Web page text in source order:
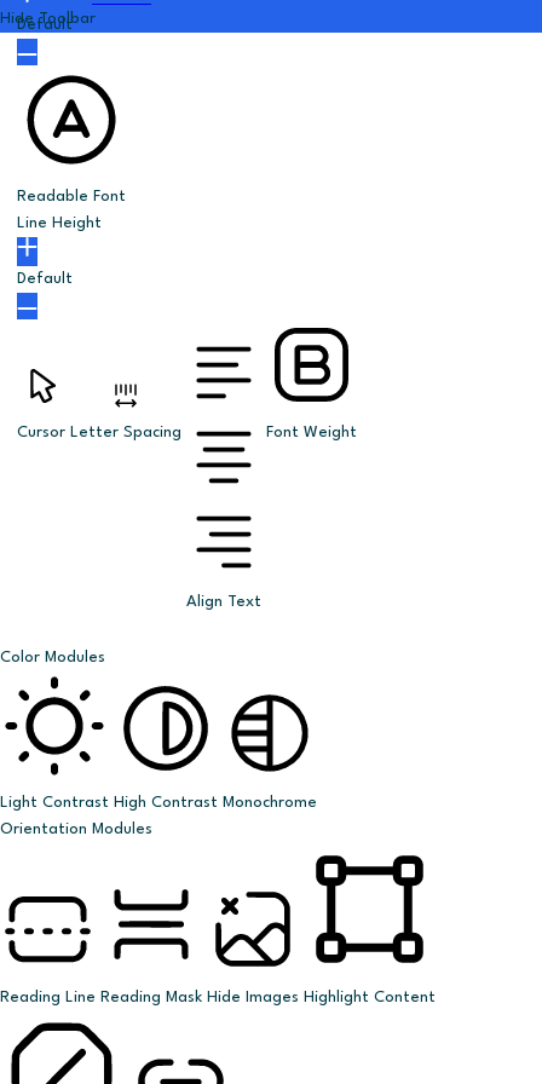
Hide Toolbar
Default
Readable Font
Line Height
Default
Cursor Letter Spacing
Align Text
Font Weight
Color Modules
Light Contrast High Contrast Monochrome
Orientation Modules
Reading Line Reading Mask Hide Images Highlight Content